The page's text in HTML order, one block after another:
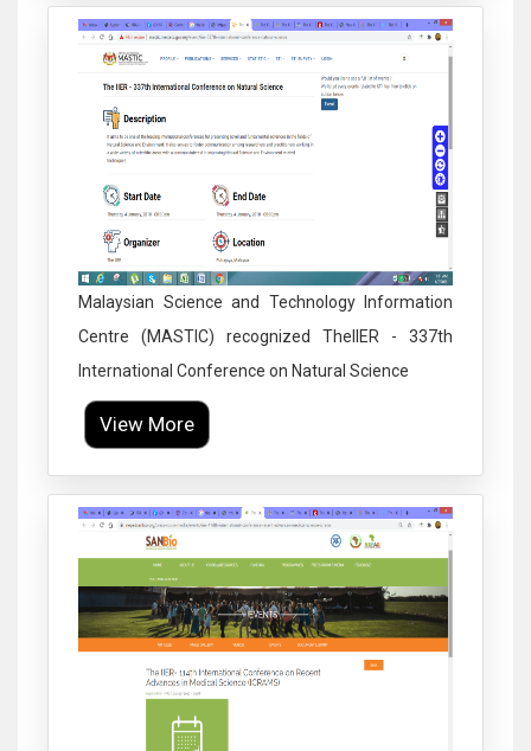
Click to Enlarge
Malaysian Science and Technology Information
Centre (MASTIC) recognized TheIIER - 337th
International Conference on Natural Science
View More